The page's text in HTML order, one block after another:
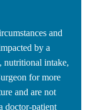
and
by a
nutritional intake,
for more
and are not
doctor-patient